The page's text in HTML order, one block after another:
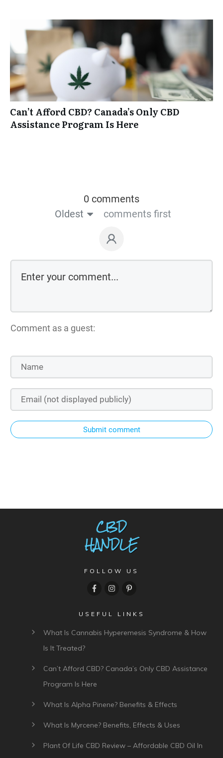
Can’t Afford CBD? Canada’s Only CBD
Assistance Program Is Here
0 comments
Oldest
comments first
Comment as a guest:
Submit comment
FOLLOW US
USEFUL LINKS
What Is Cannabis Hyperemesis Syndrome & How
Is It Treated?
Can’t Afford CBD? Canada’s Only CBD Assistance
Program Is Here
What Is Alpha Pinene? Benefits & Effects
What Is Myrcene? Benefits, Effects & Uses
Plant Of Life CBD Review – Affordable CBD Oil In